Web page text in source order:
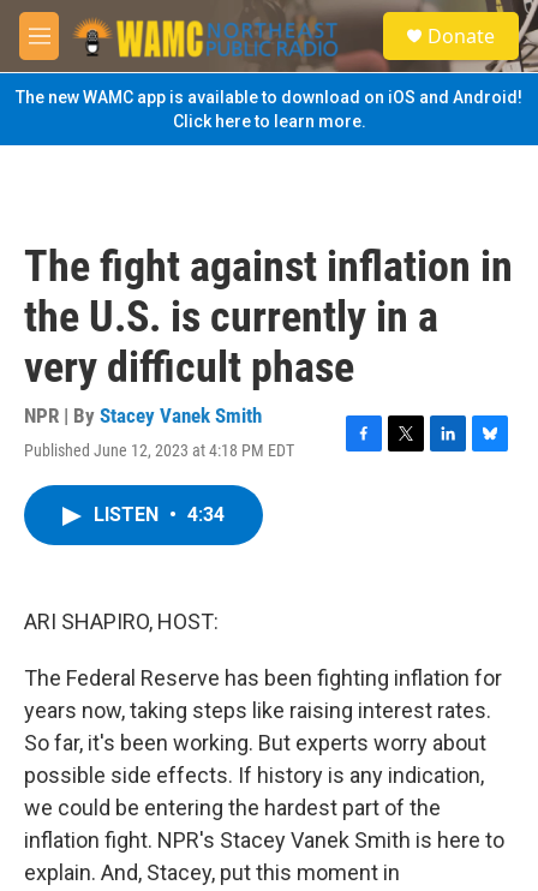
Skip to main content
M
e
n
u
S
e
a
Donate
The new WAMC app is available to download on iOS and Android!
Click here to learn more.
The fight against inflation in
the U.S. is currently in a
very difficult phase
NPR | By Stacey Vanek Smith
Published June 12, 2023 at 4:18 PM EDT
F
T
L
B
LISTEN • 4:34
ARI SHAPIRO, HOST:
The Federal Reserve has been fighting inflation for
years now, taking steps like raising interest rates.
So far, it's been working. But experts worry about
possible side effects. If history is any indication,
we could be entering the hardest part of the
inflation fight. NPR's Stacey Vanek Smith is here to
explain. And, Stacey, put this moment in